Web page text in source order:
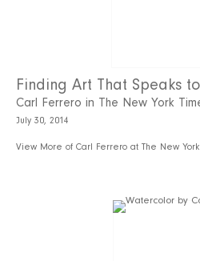
Finding Art That Speaks to
Carl Ferrero in The New York
July 30, 2014
View More of Carl Ferrero at The New York